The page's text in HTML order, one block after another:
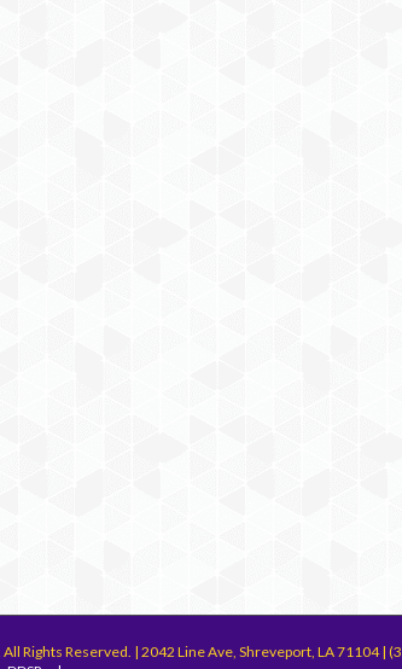
Rights Reserved. | 2042 Line Ave, Shreveport, LA 71104 |